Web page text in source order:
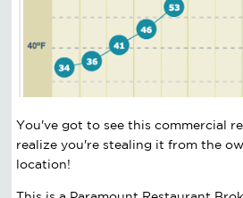
You've got to see this commercial
realize you're stealing it from the
location!